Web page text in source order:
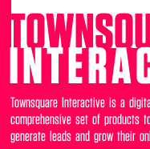
Townsquare Interactive is a
comprehensive set of products
generate leads and grow their